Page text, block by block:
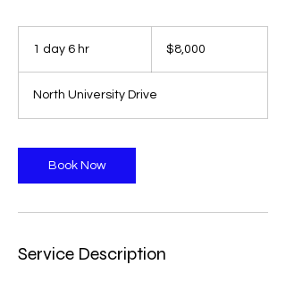
1 day 6 hr
6
h
dollars$8,000
North University Drive
Book Now
Service Description